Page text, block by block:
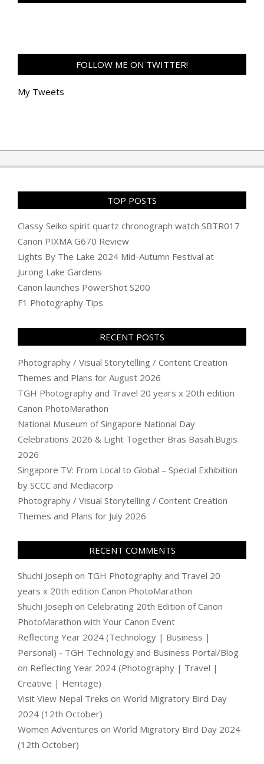
FOLLOW ME ON TWITTER!
My Tweets
TOP POSTS
Classy Seiko spirit quartz chronograph watch SBTR017
Canon PIXMA G670 Review
Lights By The Lake 2024 Mid-Autumn Festival at
Jurong Lake Gardens
Canon launches PowerShot S200
F1 Photography Tips
RECENT POSTS
Photography / Visual Storytelling / Content Creation
Themes and Plans for August 2026
TGH Photography and Travel 20 years x 20th edition
Canon PhotoMarathon
National Museum of Singapore National Day
Celebrations 2026 & Light Together Bras Basah.Bugis
2026
Singapore TV: From Local to Global – Special Exhibition
by SCCC and Mediacorp
Photography / Visual Storytelling / Content Creation
Themes and Plans for July 2026
RECENT COMMENTS
Shuchi Joseph on TGH Photography and Travel 20
years x 20th edition Canon PhotoMarathon
Shuchi Joseph on Celebrating 20th Edition of Canon
PhotoMarathon with Your Canon Event
Reflecting Year 2024 (Technology | Business |
Personal) - TGH Technology and Business Portal/Blog
on Reflecting Year 2024 (Photography | Travel |
Creative | Heritage)
Visit View Nepal Treks on World Migratory Bird Day
2024 (12th October)
Women Adventures on World Migratory Bird Day 2024
(12th October)